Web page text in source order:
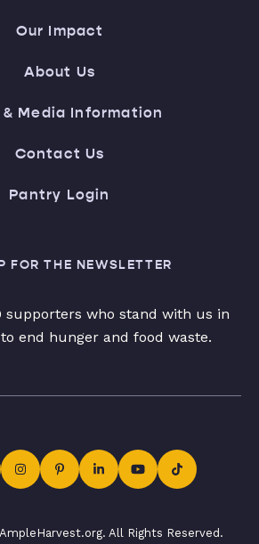
Our Impact
About Us
& Media Information
Contact Us
Pantry Login
FOR THE NEWSLETTER
supporters who stand with us in
end hunger and food waste.
All Rights Reserved.